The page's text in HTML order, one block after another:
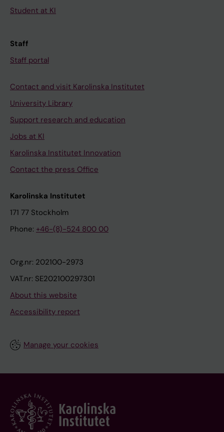
Student at KI
Staff
Staff portal
Contact and visit Karolinska Institutet
University Library
Support research and education
Jobs at KI
Karolinska Institutet Innovation
Contact the press Office
Karolinska Institutet
171 77 Stockholm
Phone: +46-(8)-524 800 00
Org.nr: 202100-2973
VAT.nr: SE202100297301
About this website
Accessibility report
Manage your cookies